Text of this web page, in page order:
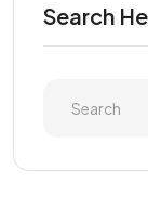
Search